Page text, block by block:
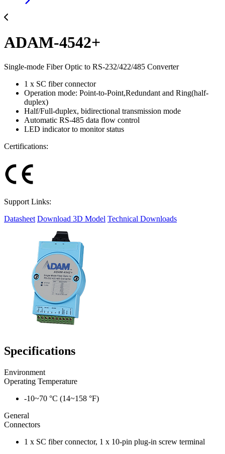
ADAM-4542+
Single-mode Fiber Optic to RS-232/422/485 Converter
1 x SC fiber connector
Operation mode: Point-to-Point,Redundant and Ring(half-
duplex)
Half/Full-duplex, bidirectional transmission mode
Automatic RS-485 data flow control
LED indicator to monitor status
Certifications:
Support Links:
Datasheet Download 3D Model Technical Downloads
Specifications
Environment
Operating Temperature
-10~70 °C (14~158 °F)
General
Connectors
1 x SC fiber connector, 1 x 10-pin plug-in screw terminal